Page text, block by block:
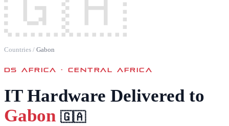
Countries / Gabon
DS AFRICA ·CENTRAL AFRICA
IT Hardware Delivered to
Gabon 🇬🇦